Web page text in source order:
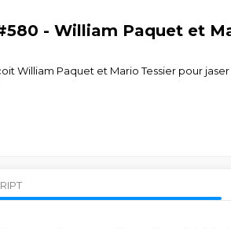
- William Paquet et
William Paquet et Mario Tessier pour